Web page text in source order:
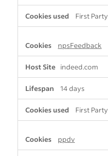
First Party
npsFeedback
indeed.com
14 days
First Party
ppdv